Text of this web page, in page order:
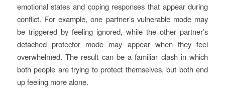
emotional states and coping responses that appear during
conflict. For example, one partner’s vulnerable mode may
be triggered by feeling ignored, while the other partner’s
detached protector mode may appear when they feel
overwhelmed. The result can be a familiar clash in which
both people are trying to protect themselves, but both end
up feeling more alone.